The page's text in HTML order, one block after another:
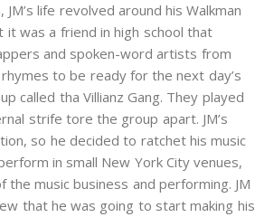
life revolved around his Walkman
it was a friend in high school that
and spoken-word artists from
to be ready for the next day’s
called tha Villianz Gang. They played
strife tore the group apart. JM’s
so he decided to ratchet his music
in small New York City venues,
music business and performing. JM
that he was going to start making his